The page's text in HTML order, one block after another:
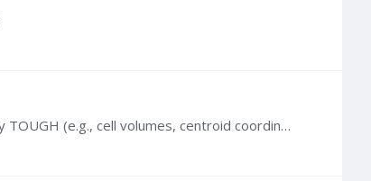
Hi Parlin, How did you generate your MESH file? MESH is not a simulation output, it only contains mesh data required by TOUGH (e.g., cell volumes, centroid coordinates...).…